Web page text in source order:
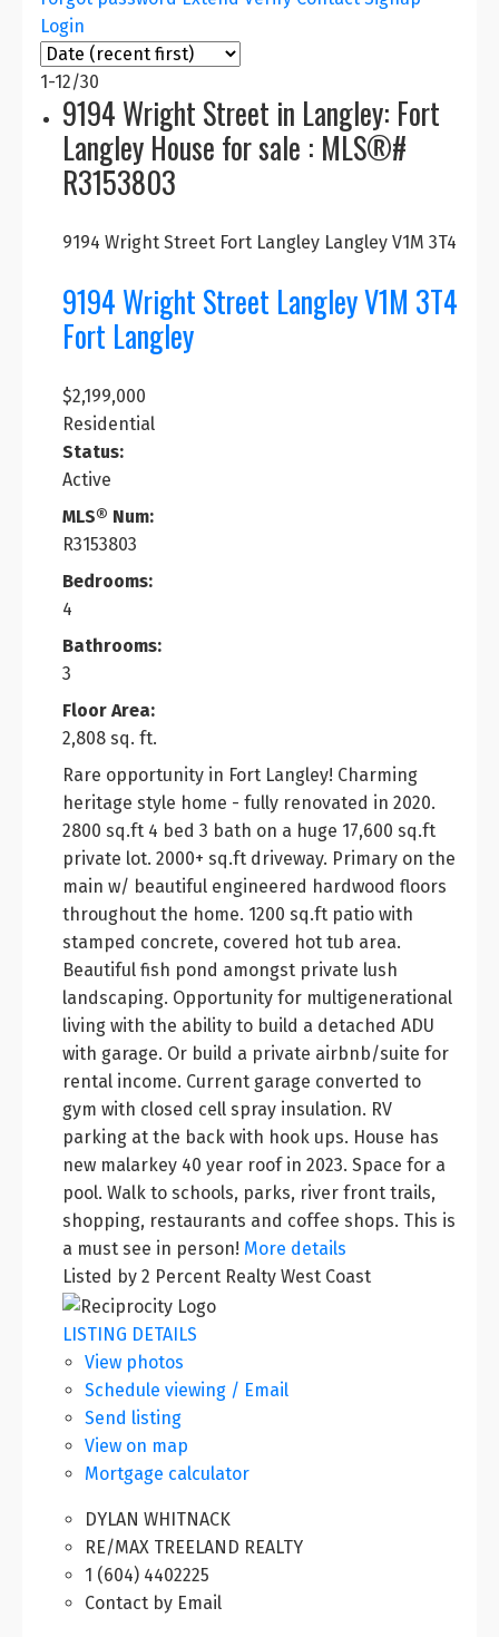
💰 Real Estate Prices (as of
July 2025)
Detached
Home
C$1.95 M
1.1 M
700 K
Fort Langley detached homes average around
C$1.95 M, often featuring custom designs and
larger lots. Townhomes range from C$950K–1.1M
location and style.
Login
1-12/30
9194 Wright Street in Langley: Fort
Langley House for sale : MLS®#
R3153803
9194 Wright Street Fort Langley Langley V1M 3T4
9194 Wright Street LangleyV1M 3T4
Fort Langley
$2,199,000
Residential
Status:
Active
MLS® Num:
R3153803
Bedrooms:
4
Bathrooms:
3
Floor Area:
2,808 sq. ft.
Rare opportunity in Fort Langley! Charming
heritage style home - fully renovated in 2020.
2800 sq.ft 4 bed 3 bath on a huge 17,600 sq.ft
private lot. 2000+ sq.ft driveway. Primary on the
main w/ beautiful engineered hardwood floors
throughout the home. 1200 sq.ft patio with
stamped concrete, covered hot tub area.
Beautiful fish pond amongst private lush
landscaping. Opportunity for multigenerational
living with the ability to build a detached ADU
with garage. Or build a private airbnb/suite for
rental income. Current garage converted to
gym with closed cell spray insulation. RV
parking at the back with hook ups. House has
new malarkey 40 year roof in 2023. Space for a
pool. Walk to schools, parks, river front trails,
shopping, restaurants and coffee shops. This is
a must see in person! More details
Listed by 2 Percent Realty West Coast
LISTING DETAILS
View photos
Schedule viewing / Email
Send listing
View on map
Mortgage calculator
DYLAN WHITNACK
RE/MAX TREELAND REALTY
1 (604) 4402225
Contact by Email